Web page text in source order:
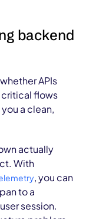
backend
APIs
critical flows
a clean,
actually
With
, you can
to a
session.